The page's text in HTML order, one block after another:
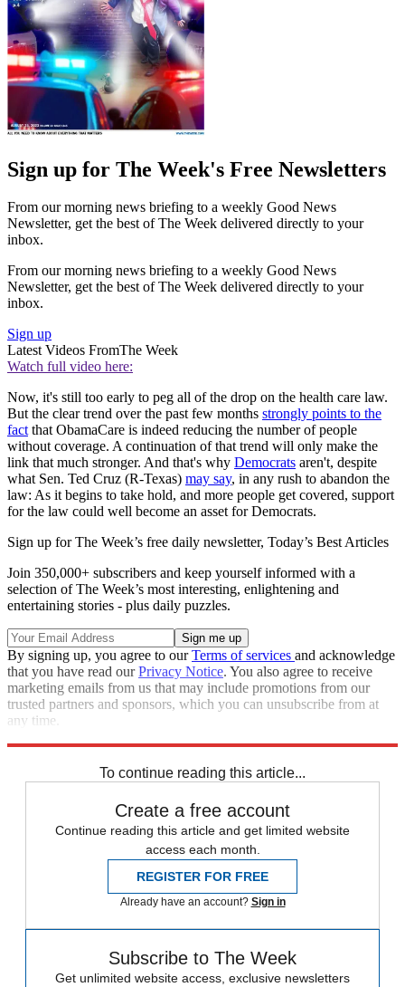
Sign up for The Week's Free Newsletters
From our morning news briefing to a weekly Good News
Newsletter, get the best of The Week delivered directly to your
inbox.
From our morning news briefing to a weekly Good News
Newsletter, get the best of The Week delivered directly to your
inbox.
Sign up
Latest Videos FromThe Week
Watch full video here:
Now, it's still too early to peg all of the drop on the health care law.
But the clear trend over the past few months strongly points to the
factthat ObamaCare is indeed reducing the number of people
without coverage. A continuation of that trend will only make the
link that much stronger. And that's why Democrats aren't, despite
what Sen. Ted Cruz (R-Texas) may say, in any rush to abandon the
law: As it begins to take hold, and more people get covered, support
for the law could well become an asset for Democrats.
Sign up for The Week’s free daily newsletter, Today’s Best Articles
Join 350,000+ subscribers and keep yourself informed with a
selection of The Week’s most interesting, enlightening and
entertaining stories - plus daily puzzles.
By signing up, you agree to ourTerms of services and acknowledge
that you have read ourPrivacy Notice. You also agree to receive
marketing emails from us that may include promotions from our
trusted partners and sponsors, which you can unsubscribe from at
any time.
To continue reading this article...
Create a free account
Continue reading this article and get limited website
access each month.
REGISTER FOR FREE
Already have an account? Sign in
Subscribe to The Week
Get unlimited website access, exclusive newsletters